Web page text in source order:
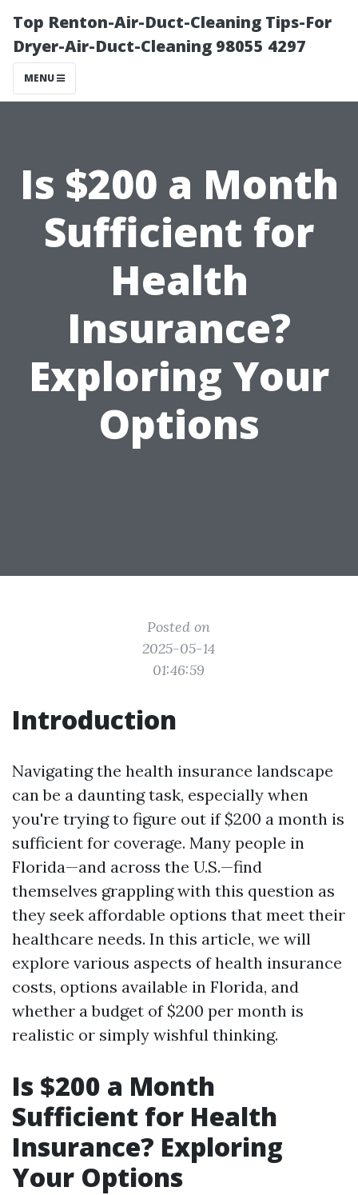
Top Renton-Air-Duct-Cleaning Tips-For
Dryer-Air-Duct-Cleaning 98055 4297
MENU
Is $200 a Month
Sufficient for
Health
Insurance?
Exploring Your
Options
Posted on
2025-05-14
01:46:59
Introduction
Navigating the health insurance landscape
can be a daunting task, especially when
you're trying to figure out if $200 a month is
sufficient for coverage. Many people in
Florida—and across the U.S.—find
themselves grappling with this question as
they seek affordable options that meet their
healthcare needs. In this article, we will
explore various aspects of health insurance
costs, options available in Florida, and
whether a budget of $200 per month is
realistic or simply wishful thinking.
Is $200 a Month
Sufficient for Health
Insurance? Exploring
Your Options